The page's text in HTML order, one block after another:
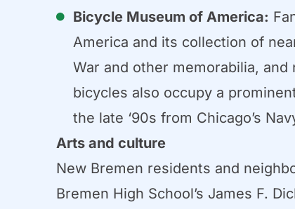
Bicycle Museum of America:
America and its collection of
War and other memorabilia,
bicycles also occupy a
the late ‘90s from Chicago’s
Arts and culture
New Bremen residents and
Bremen High School’s James F.